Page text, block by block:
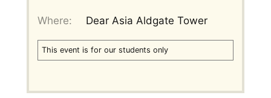
Where: Dear Asia Aldgate Tower
This event is for our students only